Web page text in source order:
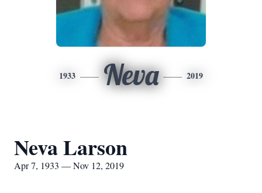
1933 Neva 2019
Neva Larson
Apr 7, 1933 — Nov 12, 2019